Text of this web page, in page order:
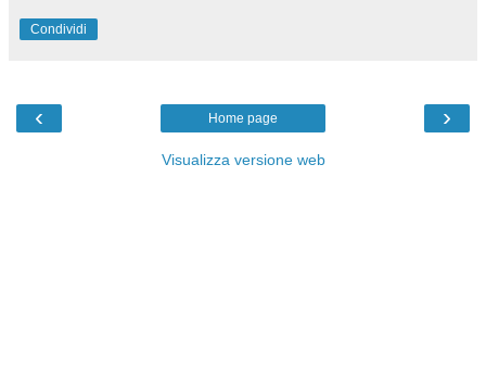
Condividi
‹ ›
Home page
Visualizza versione web